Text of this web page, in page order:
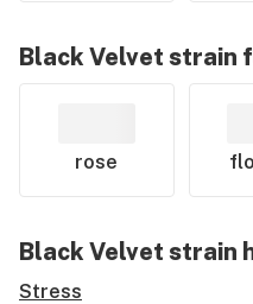
Black Velvet strain
rose
Black Velvet strain
Stress